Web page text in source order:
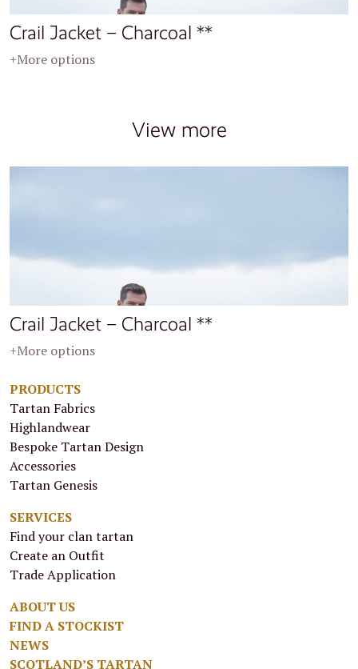
Crail Jacket – Charcoal **
+More options
View more
Crail Jacket – Charcoal **
+More options
PRODUCTS
Tartan Fabrics
Highlandwear
Bespoke Tartan Design
Accessories
Tartan Genesis
SERVICES
Find your clan tartan
Create an Outfit
Trade Application
ABOUT US
FIND A STOCKIST
NEWS
SCOTLAND’S TARTAN